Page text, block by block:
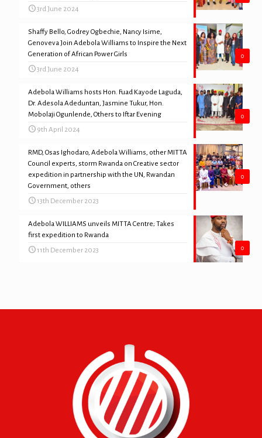
3rd June 2024
0
Shaffy Bello, Godrey Ogbechie, Nancy Isime,
Genoveva Join Adebola Williams to Inspire the Next
Generation of African Power Girls
3rd June 2024
0
Adebola Williams hosts Hon. Fuad Kayode Laguda,
Dr. Adesola Adeduntan, Jasmine Tukur, Hon.
Mobolaji Ogunlende, Others to Iftar Evening
9th April 2024
0
RMD, Osas Ighodaro, Adebola Williams, other MITTA
Council experts, storm Rwanda on Creative sector
expedition in partnership with the UN, Rwandan
Government, others
13th December 2023
0
Adebola WILLIAMS unveils MITTA Centre; Takes
first expedition to Rwanda
11th December 2023